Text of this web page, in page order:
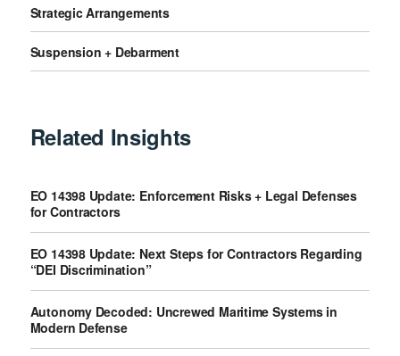
Strategic Arrangements
Suspension + Debarment
Related Insights
EO 14398 Update: Enforcement Risks + Legal Defenses
for Contractors
EO 14398 Update: Next Steps for Contractors Regarding
“DEI Discrimination”
Autonomy Decoded: Uncrewed Maritime Systems in
Modern Defense